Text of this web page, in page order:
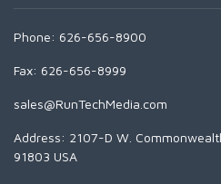
Phone: 626-656-8900
Fax: 626-656-8999
sales@RunTechMedia.com
Address: 2107-D W.
91803 USA